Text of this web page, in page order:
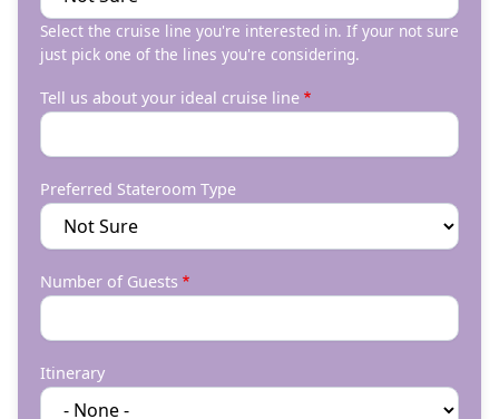
Select the cruise line you're interested in. If your not sure
just pick one of the lines you're considering.
Tell us about your ideal cruise line
Preferred Stateroom Type
Number of Guests
Itinerary